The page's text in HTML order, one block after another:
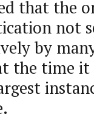
that the
not
by
the time